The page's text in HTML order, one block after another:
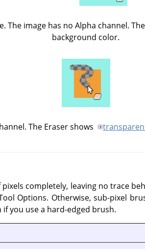
The image has no Alpha channel.
background color.
The Eraser shows
completely, leaving no trace
Options. Otherwise, sub-pixel
you use a hard-edged brush.